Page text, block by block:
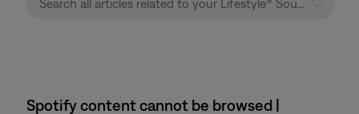
Spotify content cannot be browsed |